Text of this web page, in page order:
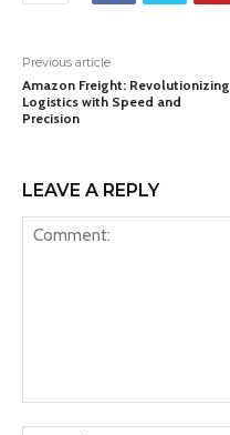
Previous article
Amazon Freight: Revolutionizing
Logistics with Speed and
Precision
LEAVE A REPLY